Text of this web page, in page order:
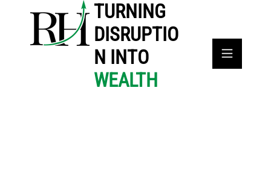
TURNING
DISRUPTIO
N INTO
WEALTH